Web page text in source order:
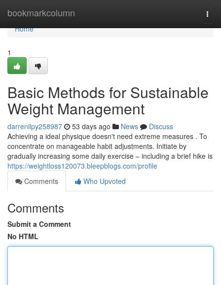
bookmarkcolumn
Home
Home
1
Basic Methods for Sustainable
Weight Management
darrenilpy258987 53 days ago News
Discuss
Achieving a ideal physique doesn't need extreme measures . To
concentrate on manageable habit adjustments. Initiate by
gradually increasing some daily exercise – including a brief hike is
https://weightloss120073.bleepblogs.com/profile
Comments
Who Upvoted
Comments
Submit a Comment
No HTML